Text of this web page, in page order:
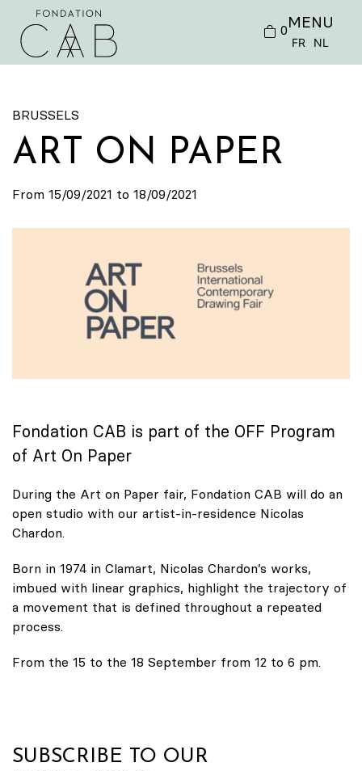
0MENU
FR NL
BRUSSELS
ART ON PAPER
From 15/09/2021 to 18/09/2021
Fondation CAB is part of the OFF Program
of Art On Paper
During the Art on Paper fair, Fondation CAB will do an
open studio with our artist-in-residence Nicolas
Chardon.
Born in 1974 in Clamart, Nicolas Chardon’s works,
imbued with linear graphics, highlight the trajectory of
a movement that is defined throughout a repeated
process.
From the 15 to the 18 September from 12 to 6 pm.
SUBSCRIBE TO OUR